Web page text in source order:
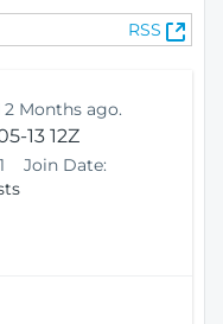
RSS
(
O
2 Months ago.
13 12Z
Join Date: